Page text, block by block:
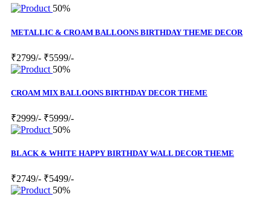
50%
METALLIC & CROAM BALLOONS BIRTHDAY THEME DECOR
₹2799/- ₹5599/-
50%
CROAM MIX BALLOONS BIRTHDAY DECOR THEME
₹2999/- ₹5999/-
50%
BLACK & WHITE HAPPY BIRTHDAY WALL DECOR THEME
₹2749/- ₹5499/-
50%